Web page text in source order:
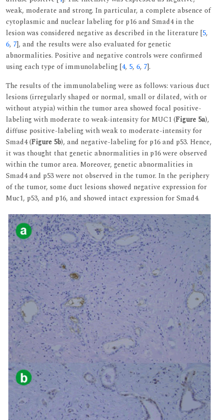
weak, moderate and strong. In particular, a complete absence of
cytoplasmic and nuclear labeling for p16 and Smad4 in the
lesion was considered negative as described in the literature [5,
6, 7], and the results were also evaluated for genetic
abnormalities. Positive and negative controls were confirmed
using each type of immunolabeling [4, 5, 6, 7].
The results of the immunolabeling were as follows: various duct
lesions (irregularly shaped or normal, small or dilated, with or
without atypia) within the tumor area showed focal positive-
labeling with moderate to weak-intensity for MUC1 (Figure 5a),
diffuse positive-labeling with weak to moderate-intensity for
Smad4 (Figure 5b), and negative-labeling for p16 and p53. Hence,
it was thought that genetic abnormalities in p16 were observed
within the tumor area. Moreover, genetic abnormalities in
Smad4 and p53 were not observed in the tumor. In the periphery
of the tumor, some duct lesions showed negative expression for
Muc1, p53, and p16, and showed intact expression for Smad4.